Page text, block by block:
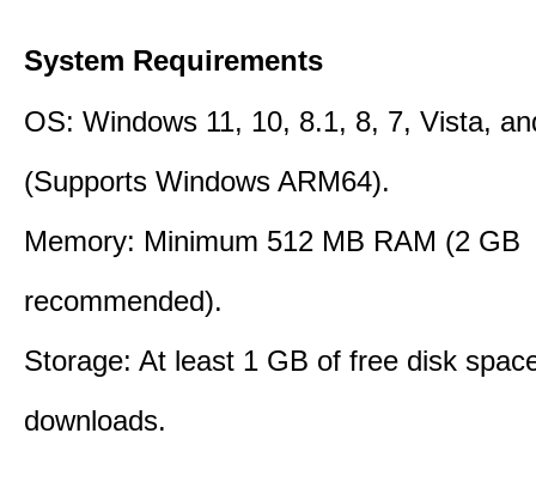
System Requirements
OS: Windows 11, 10, 8.1, 8, 7, Vista,
(Supports Windows ARM64).
Memory: Minimum 512 MB RAM (2 GB
recommended).
Storage: At least 1 GB of free disk
downloads.